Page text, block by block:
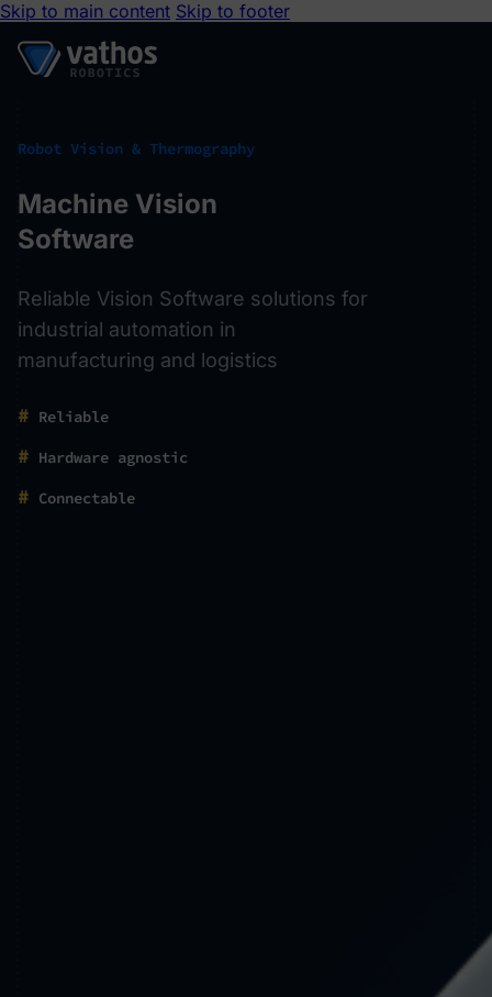
Skip to main content Skip to footer
Robot Vision & Thermography
Machine Vision
Software
Reliable Vision Software solutions for
industrial automation in
manufacturing and logistics
# Reliable
# Hardware agnostic
# Connectable